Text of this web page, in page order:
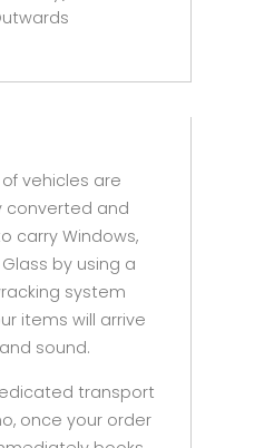
vehicles are
converted and
carry Windows,
by using a
system
items will arrive
sound.
transport
once your order